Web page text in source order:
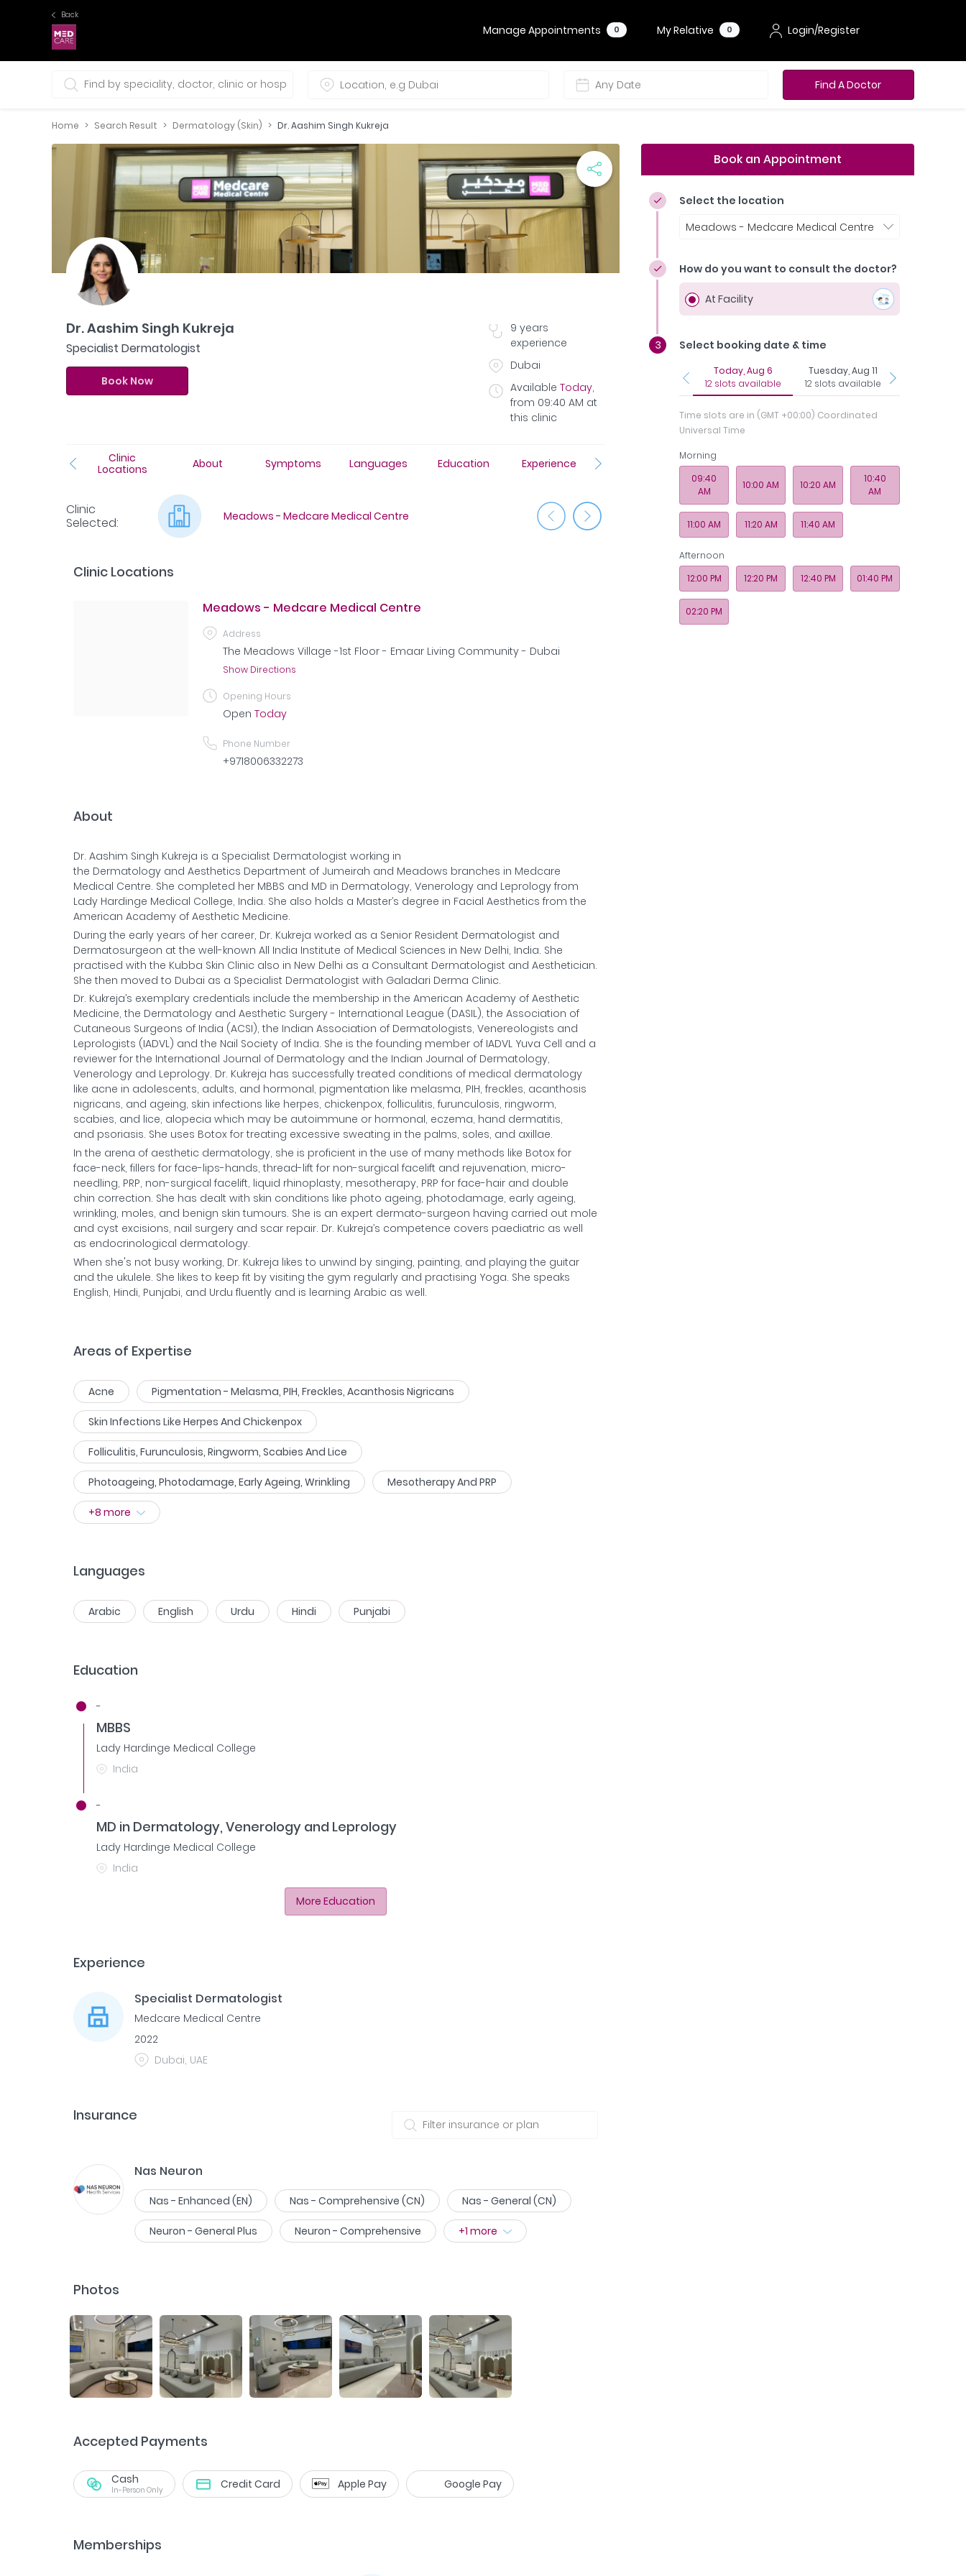
Back
Manage Appointments 0 My Relative 0 Login/Register
0 selections Find A Doctor
Home Search Result Dermatology (Skin) Dr. Aashim Singh Kukreja
Dr. Aashim Singh Kukreja
Specialist Dermatologist
Book Now
9 years
experience
Dubai
Available Today,
from 09:40 AM at
this clinic
Clinic
Locations
About Symptoms Languages Education Experience Photos Payments Memberships
Clinic
Selected: Meadows - Medcare Medical Centre Jumeirah - Medcare Medical Centre
Clinic Locations
Meadows - Medcare Medical Centre
Address
The Meadows Village -1st Floor - Emaar Living Community - Dubai
Show Directions
Opening Hours
Open Today
Phone Number
+9718006332273
About
Dr. Aashim Singh Kukreja is a Specialist Dermatologist working in
the Dermatology and Aesthetics Department of Jumeirah and Meadows branches in Medcare
Medical Centre. She completed her MBBS and MD in Dermatology, Venerology and Leprology from
Lady Hardinge Medical College, India. She also holds a Master’s degree in Facial Aesthetics from the
American Academy of Aesthetic Medicine.
During the early years of her career, Dr. Kukreja worked as a Senior Resident Dermatologist and
Dermatosurgeon at the well-known All India Institute of Medical Sciences in New Delhi, India. She
practised with the Kubba Skin Clinic also in New Delhi as a Consultant Dermatologist and Aesthetician.
She then moved to Dubai as a Specialist Dermatologist with Galadari Derma Clinic.
Dr. Kukreja’s exemplary credentials include the membership in the American Academy of Aesthetic
Medicine, the Dermatology and Aesthetic Surgery - International League (DASIL), the Association of
Cutaneous Surgeons of India (ACSI), the Indian Association of Dermatologists, Venereologists and
Leprologists (IADVL) and the Nail Society of India. She is the founding member of IADVL Yuva Cell and a
reviewer for the International Journal of Dermatology and the Indian Journal of Dermatology,
Venerology and Leprology. Dr. Kukreja has successfully treated conditions of medical dermatology
like acne in adolescents, adults, and hormonal, pigmentation like melasma, PIH, freckles, acanthosis
nigricans, and ageing, skin infections like herpes, chickenpox, folliculitis, furunculosis, ringworm,
scabies, and lice, alopecia which may be autoimmune or hormonal, eczema, hand dermatitis,
and psoriasis. She uses Botox for treating excessive sweating in the palms, soles, and axillae.
In the arena of aesthetic dermatology, she is proficient in the use of many methods like Botox for
face-neck, fillers for face-lips-hands, thread-lift for non-surgical facelift and rejuvenation, micro-
needling, PRP, non-surgical facelift, liquid rhinoplasty, mesotherapy, PRP for face-hair and double
chin correction. She has dealt with skin conditions like photo ageing, photodamage, early ageing,
wrinkling, moles, and benign skin tumours. She is an expert dermato-surgeon having carried out mole
and cyst excisions, nail surgery and scar repair. Dr. Kukreja’s competence covers paediatric as well
as endocrinological dermatology.
When she's not busy working, Dr. Kukreja likes to unwind by singing, painting, and playing the guitar
and the ukulele. She likes to keep fit by visiting the gym regularly and practising Yoga. She speaks
English, Hindi, Punjabi, and Urdu fluently and is learning Arabic as well.
Areas of Expertise
Acne Pigmentation - Melasma, PIH, Freckles, Acanthosis Nigricans
Skin Infections Like Herpes And Chickenpox
Folliculitis, Furunculosis, Ringworm, Scabies And Lice
Photoageing, Photodamage, Early Ageing, Wrinkling Mesotherapy And PRP
+8 more
Languages
Arabic English Urdu Hindi Punjabi
Education
-
MBBS
Lady Hardinge Medical College
India
-
MD in Dermatology, Venerology and Leprology
Lady Hardinge Medical College
India
More Education
Experience
Specialist Dermatologist
Medcare Medical Centre
2022
Dubai, UAE
Insurance
Nas Neuron
Nas - Enhanced (EN) Nas - Comprehensive (CN) Nas - General (CN)
Neuron - General Plus Neuron - Comprehensive +1 more
Photos
Accepted Payments
Cash
In-Person Only Credit Card Apple Pay Google Pay
Memberships
Book an Appointment
Select the location
Meadows - Medcare Medical Centre
How do you want to consult the doctor?
At Facility
Select booking date & time
Today, Aug 6
12 slots available
Tuesday, Aug 11
12 slots available
Time slots are in (GMT +00:00) Coordinated
Universal Time
Morning
09:40
AM
10:00 AM 10:20 AM
10:40
AM
11:00 AM 11:20 AM 11:40 AM
Afternoon
12:00 PM
12:20 PM 12:40 PM 01:40 PM
02:20 PM